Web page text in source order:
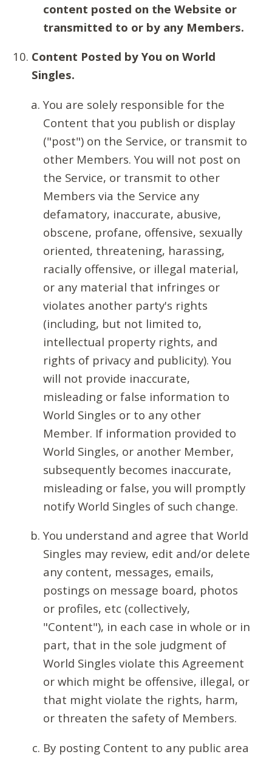
content posted on the Website or
transmitted to or by any Members.
Content Posted by You on World
Singles.
You are solely responsible for the
Content that you publish or display
("post") on the Service, or transmit to
other Members. You will not post on
the Service, or transmit to other
Members via the Service any
defamatory, inaccurate, abusive,
obscene, profane, offensive, sexually
oriented, threatening, harassing,
racially offensive, or illegal material,
or any material that infringes or
violates another party's rights
(including, but not limited to,
intellectual property rights, and
rights of privacy and publicity). You
will not provide inaccurate,
misleading or false information to
World Singles or to any other
Member. If information provided to
World Singles, or another Member,
subsequently becomes inaccurate,
misleading or false, you will promptly
notify World Singles of such change.
You understand and agree that World
Singles may review, edit and/or delete
any content, messages, emails,
postings on message board, photos
or profiles, etc (collectively,
"Content"), in each case in whole or in
part, that in the sole judgment of
World Singles violate this Agreement
or which might be offensive, illegal, or
that might violate the rights, harm,
or threaten the safety of Members.
By posting Content to any public area